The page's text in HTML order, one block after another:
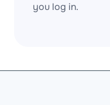
you log in.